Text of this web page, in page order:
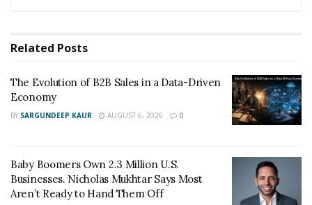
1. Focus On Mindset
Right now, stress and anxiety are at an all-time high.
Worrying news about the economy combined with
anxiety over future job losses mean that most of us are
It’s time to change that.
Related Posts
The Evolution of B2B Sales in a Data-Driven
Economy
BY SARGUNDEEP KAUR AUGUST 6, 2026 0
Baby Boomers Own 2.3 Million U.S.
Businesses. Nicholas Mukhtar Says Most
Aren’t Ready to Hand Them Off